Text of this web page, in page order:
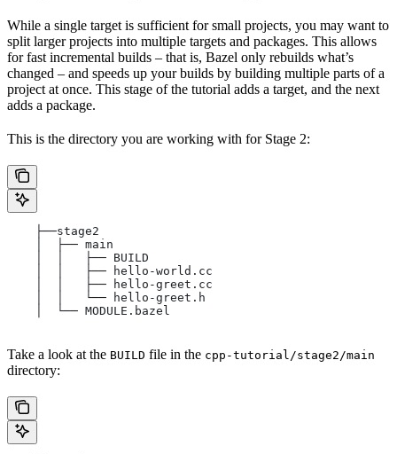
While a single target is sufficient for small projects, you may want to
split larger projects into multiple targets and packages. This allows
for fast incremental builds – that is, Bazel only rebuilds what’s
changed – and speeds up your builds by building multiple parts of a
project at once. This stage of the tutorial adds a target, and the next
adds a package.
This is the directory you are working with for Stage 2:
    ├──stage2
    │  ├── main
    │  │   ├── BUILD
    │  │   ├── hello-world.cc
    │  │   ├── hello-greet.cc
    │  │   └── hello-greet.h
    │  └── MODULE.bazel
Take a look at the BUILD file in the cpp-tutorial/stage2/main
directory: